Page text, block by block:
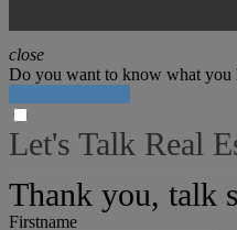
close
Do you want to know what you
Let's Talk Real
Thank you, talk
Firstname